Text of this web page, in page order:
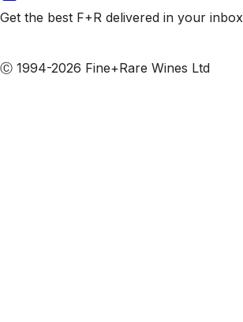
Get the best F+R delivered in your inbox
Ⓒ 1994-2026 Fine+Rare Wines Ltd